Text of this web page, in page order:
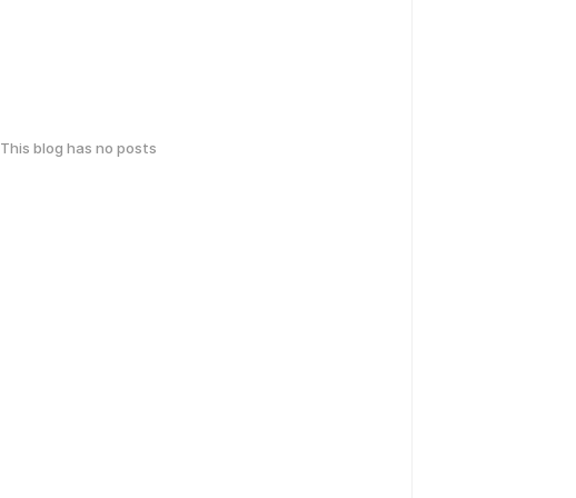
This blog has no posts